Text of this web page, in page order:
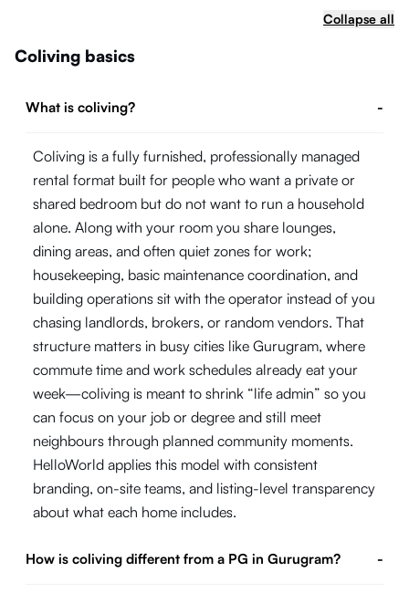
Collapse all
Coliving basics
What is coliving? -
Coliving is a fully furnished, professionally managed
rental format built for people who want a private or
shared bedroom but do not want to run a household
alone. Along with your room you share lounges,
dining areas, and often quiet zones for work;
housekeeping, basic maintenance coordination, and
building operations sit with the operator instead of you
chasing landlords, brokers, or random vendors. That
structure matters in busy cities like Gurugram, where
commute time and work schedules already eat your
week—coliving is meant to shrink “life admin” so you
can focus on your job or degree and still meet
neighbours through planned community moments.
HelloWorld applies this model with consistent
branding, on-site teams, and listing-level transparency
about what each home includes.
How is coliving different from a PG in Gurugram? -